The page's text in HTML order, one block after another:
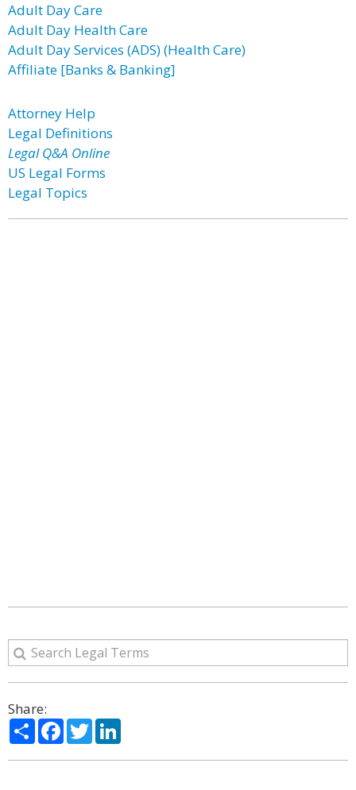
Adult Day Care
Adult Day Health Care
Adult Day Services (ADS) (Health Care)
Affiliate [Banks & Banking]
Attorney Help
Legal Definitions
Legal Q&A Online
US Legal Forms
Legal Topics
Share:
ShareFacebook
Twitter